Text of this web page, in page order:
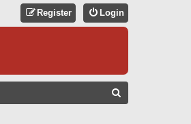
Login
Register